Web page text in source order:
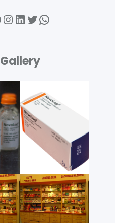
InstagramLinkedIn Twitter WhatsApp
Gallery